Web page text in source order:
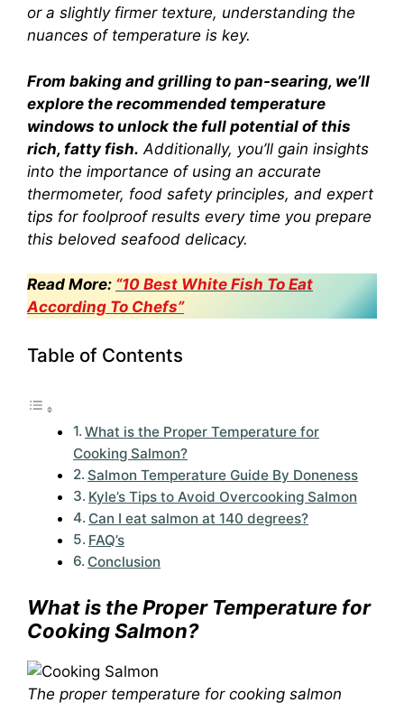
or a slightly firmer texture, understanding the
nuances of temperature is key.
From baking and grilling to pan-searing, we’ll
explore the recommended temperature
windows to unlock the full potential of this
rich, fatty fish. Additionally, you’ll gain insights
into the importance of using an accurate
thermometer, food safety principles, and expert
tips for foolproof results every time you prepare
this beloved seafood delicacy.
Read More: “10 Best White Fish To Eat
According To Chefs”
Table of Contents
What is the Proper Temperature for
Cooking Salmon?
Salmon Temperature Guide By Doneness
Kyle’s Tips to Avoid Overcooking Salmon
Can I eat salmon at 140 degrees?
FAQ’s
Conclusion
What is the Proper Temperature for
Cooking Salmon?
The proper temperature for cooking salmon